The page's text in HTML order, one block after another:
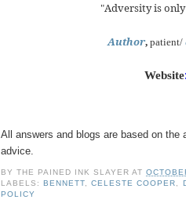
"Adversity is
Author, patient/
Website
All answers and blogs are based on the
advice.
BYTHE PAINED INK SLAYER AT
LABELS:BENNETT ,CELESTE COOPER
POLICY